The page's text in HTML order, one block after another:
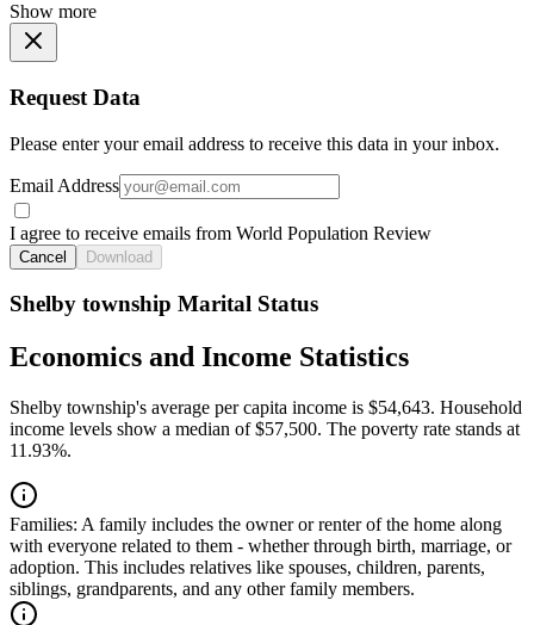
Show more
Request Data
Please enter your email address to receive this data in your inbox.
Email Address
I agree to receive emails from World Population Review
Cancel Download
Shelby township Marital Status
Economics and Income Statistics
Shelby township's average per capita income is $54,643. Household
income levels show a median of $57,500. The poverty rate stands at
11.93%.
Families: A family includes the owner or renter of the home along
with everyone related to them - whether through birth, marriage, or
adoption. This includes relatives like spouses, children, parents,
siblings, grandparents, and any other family members.